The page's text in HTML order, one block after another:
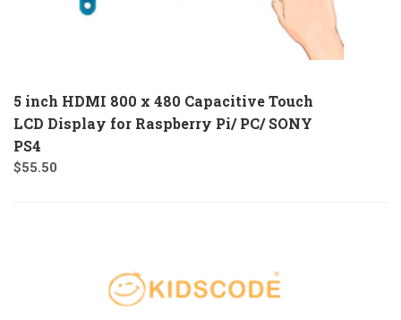
5 inch HDMI 800 x 480 Capacitive Touch
LCD Display for Raspberry Pi/ PC/ SONY
PS4
$55.50